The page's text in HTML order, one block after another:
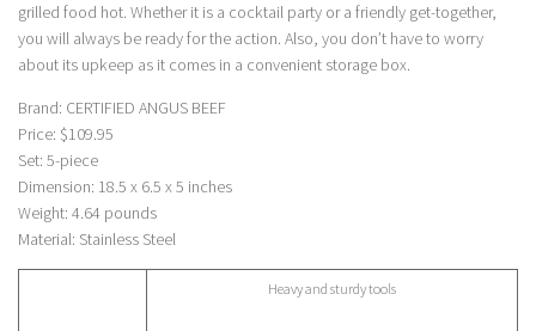
grilled food hot. Whether it is a cocktail party or a friendly get-together,
you will always be ready for the action. Also, you don’t have to worry
about its upkeep as it comes in a convenient storage box.
Brand: CERTIFIED ANGUS BEEF
Price: $109.95
Set: 5-piece
Dimension: 18.5 x 6.5 x 5 inches
Weight: 4.64 pounds
Material: Stainless Steel
Heavy and sturdy tools